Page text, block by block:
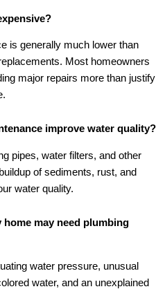
is generally much lower than
Most homeowners
major repairs more than justify
improve water quality?
pipes, water filters, and other
of sediments, rust, and
water quality.
may need plumbing
water pressure, unusual
water, and an unexplained